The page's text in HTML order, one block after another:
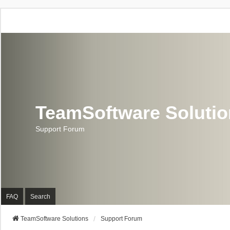
TeamSoftware
Support Forum
FAQ Search
TeamSoftware Solutions Support Forum